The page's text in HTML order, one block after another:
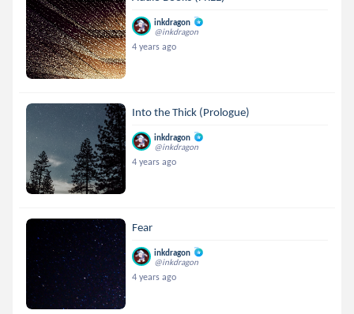
inkdragon
@inkdragon
4 years ago
Into the Thick (Prologue)
inkdragon
@inkdragon
4 years ago
Fear
inkdragon
@inkdragon
4 years ago